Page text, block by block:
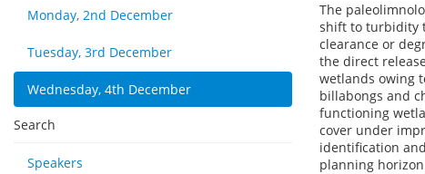
Monday, 2nd December
Tuesday, 3rd December
Wednesday, 4th December
Search
Speakers
The
shift to turbidity
clearance or
the direct
wetlands owing
billabongs and
functioning
cover under
identification
planning